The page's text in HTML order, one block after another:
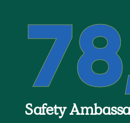
Safety